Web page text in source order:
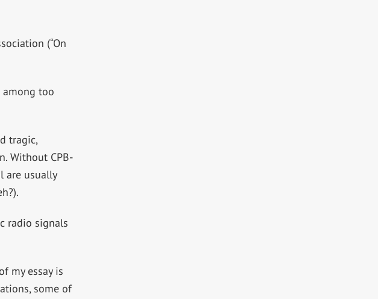
(“On
among too
tragic,
Without CPB-
are usually
radio signals
my essay is
some of